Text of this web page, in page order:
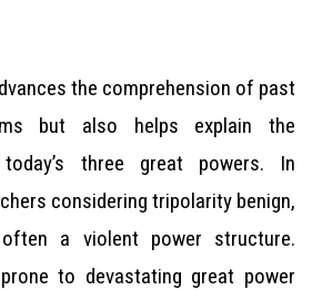
the comprehension of past
but also helps explain the
three great powers. In
considering tripolarity benign,
a violent power structure.
to devastating great power